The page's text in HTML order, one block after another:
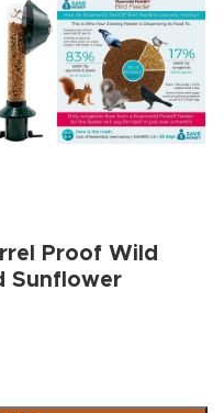
Proof Wild
Sunflower